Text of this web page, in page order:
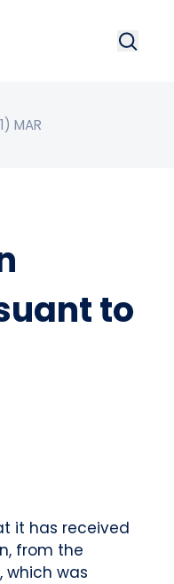
Search
MAR
to
it has received
from the
which was